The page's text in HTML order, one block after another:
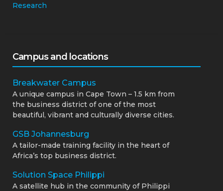
Research
Campus and locations
Breakwater Campus
A unique campus in Cape Town – 1.5 km from
the business district of one of the most
beautiful, vibrant and culturally diverse cities.
GSB Johannesburg
A tailor-made training facility in the heart of
Africa’s top business district.
Solution Space Philippi
A satellite hub in the community of Philippi